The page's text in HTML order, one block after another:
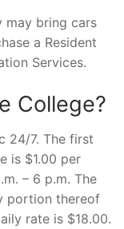
may bring cars
a Resident
Services.
College?
24/7. The first
is $1.00 per
– 6 p.m. The
portion thereof
rate is $18.00.